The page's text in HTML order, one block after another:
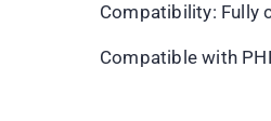
Compatibility: Fully
Compatible with